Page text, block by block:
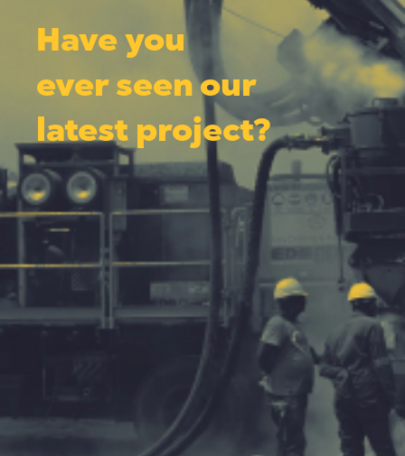
Have you
ever seen our
latest project?